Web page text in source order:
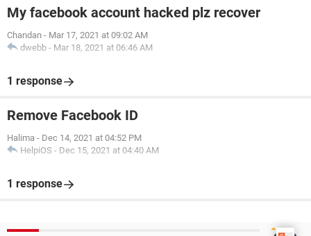
My facebook account hacked plz recover
Chandan - Mar 17, 2021 at 09:02 AM
dwebb - Mar 18, 2021 at 06:46 AM
1 response
Remove Facebook ID
Halima - Dec 14, 2021 at 04:52 PM
HelpiOS - Dec 15, 2021 at 04:40 AM
1 response